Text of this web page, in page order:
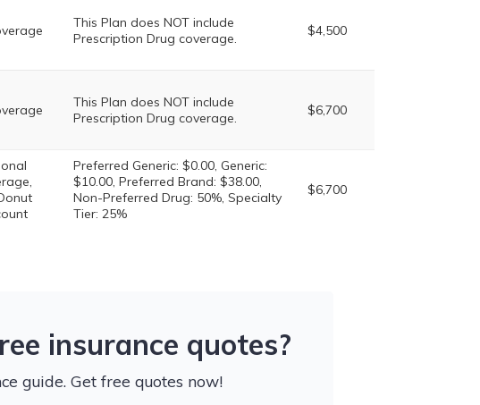
This Plan does NOT include
Prescription Drug coverage.
$4,500
This Plan does NOT include
Prescription Drug coverage.
$6,700
Preferred Generic: $0.00, Generic:
$10.00, Preferred Brand: $38.00,
Non-Preferred Drug: 50%, Specialty
Tier: 25%
$6,700
insurance quotes?
guide. Get free quotes now!